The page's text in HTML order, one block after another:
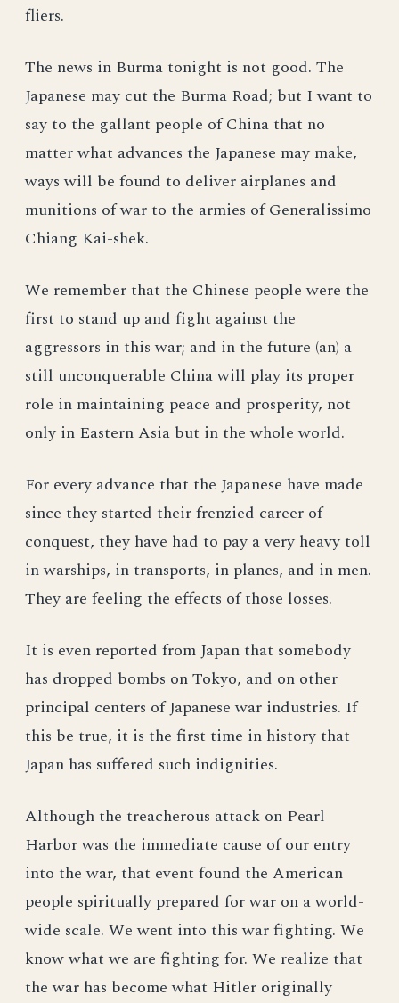
fliers.
The news in Burma tonight is not good. The
Japanese may cut the Burma Road; but I want to
say to the gallant people of China that no
matter what advances the Japanese may make,
ways will be found to deliver airplanes and
munitions of war to the armies of Generalissimo
Chiang Kai-shek.
We remember that the Chinese people were the
first to stand up and fight against the
aggressors in this war; and in the future (an) a
still unconquerable China will play its proper
role in maintaining peace and prosperity, not
only in Eastern Asia but in the whole world.
For every advance that the Japanese have made
since they started their frenzied career of
conquest, they have had to pay a very heavy toll
in warships, in transports, in planes, and in men.
They are feeling the effects of those losses.
It is even reported from Japan that somebody
has dropped bombs on Tokyo, and on other
principal centers of Japanese war industries. If
this be true, it is the first time in history that
Japan has suffered such indignities.
Although the treacherous attack on Pearl
Harbor was the immediate cause of our entry
into the war, that event found the American
people spiritually prepared for war on a world-
wide scale. We went into this war fighting. We
know what we are fighting for. We realize that
the war has become what Hitler originally